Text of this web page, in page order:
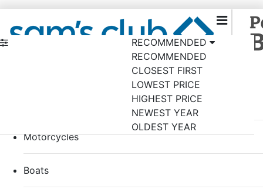
Shop by category
Motorcycles
Boats
RECOMMENDED
RECOMMENDED
CLOSEST FIRST
LOWEST PRICE
HIGHEST PRICE
NEWEST YEAR
OLDEST YEAR